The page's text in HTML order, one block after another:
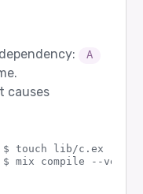
A
causes
$ touch lib/c.ex
mix compile --